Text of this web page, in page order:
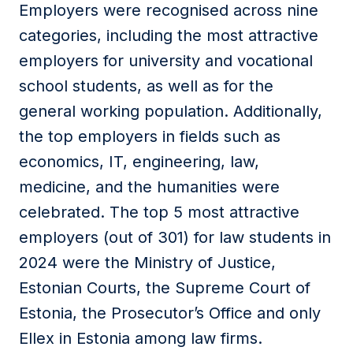
Employers were recognised across nine
categories, including the most attractive
employers for university and vocational
school students, as well as for the
general working population. Additionally,
the top employers in fields such as
economics, IT, engineering, law,
medicine, and the humanities were
celebrated. The top 5 most attractive
employers (out of 301) for law students in
2024 were the Ministry of Justice,
Estonian Courts, the Supreme Court of
Estonia, the Prosecutor’s Office and only
Ellex in Estonia among law firms.